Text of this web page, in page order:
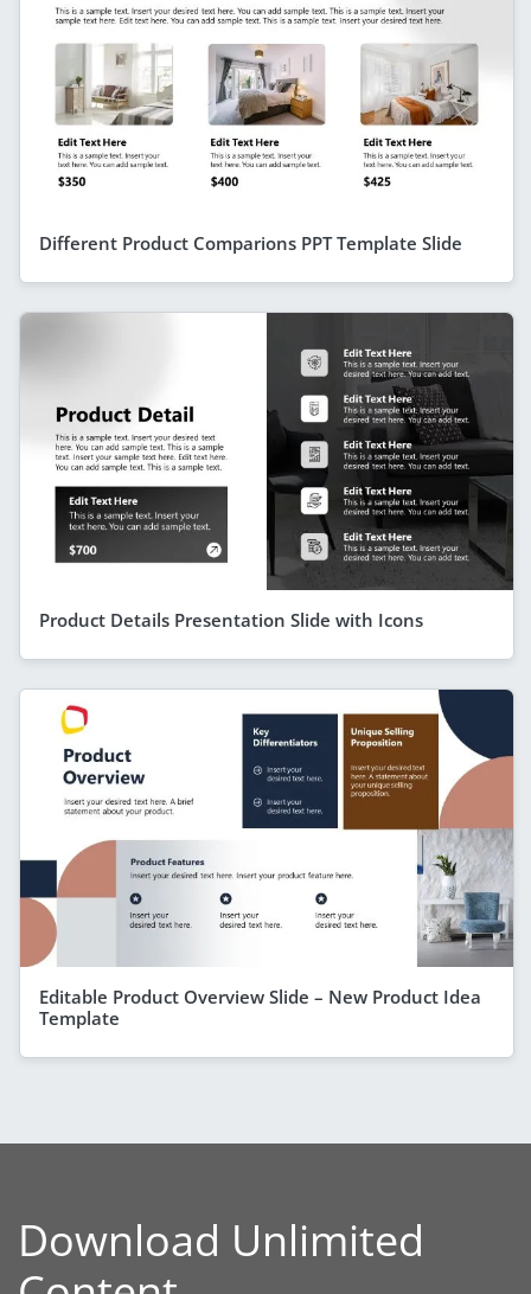
Different Product Comparions PPT Template Slide
Product Details Presentation Slide with Icons
Editable Product Overview Slide – New Product Idea
Template
Download Unlimited